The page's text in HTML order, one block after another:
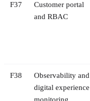
F37
Customer portal
and RBAC
F38
Observability and
digital experience